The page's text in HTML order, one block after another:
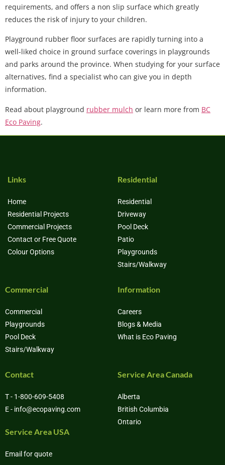
requirements, and offers a non slip surface which greatly
reduces the risk of injury to your children.
Playground rubber floor surfaces are rapidly turning into a
well-liked choice in ground surface coverings in playgrounds
and parks around the province. When studying for your surface
alternatives, find a specialist who can give you in depth
information.
Read about playground rubber mulch or learn more from BC
Eco Paving.
Links
Home
Residential Projects
Commercial Projects
Contact or Free Quote
Colour Options
Residential
Residential
Driveway
Pool Deck
Patio
Playgrounds
Stairs/Walkway
Commercial
Commercial
Playgrounds
Pool Deck
Stairs/Walkway
Information
Careers
Blogs & Media
What is Eco Paving
Contact
T - 1-800-609-5408
E - info@ecopaving.com
Service Area USA
Email for quote
Service Area Canada
Alberta
British Columbia
Ontario